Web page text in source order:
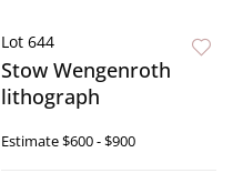
Lot 644
Stow Wengenroth
lithograph
Estimate$600 - $900